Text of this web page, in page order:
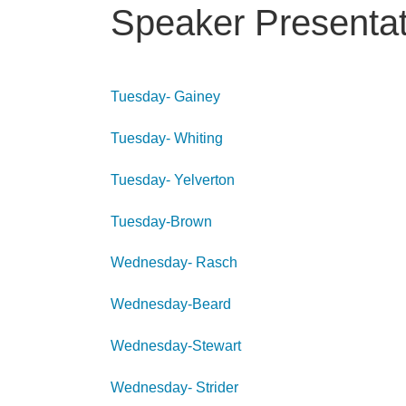
Speaker
Tuesday- Gainey
Tuesday- Whiting
Tuesday- Yelverton
Tuesday-Brown
Wednesday- Rasch
Wednesday-Beard
Wednesday-Stewart
Wednesday- Strider